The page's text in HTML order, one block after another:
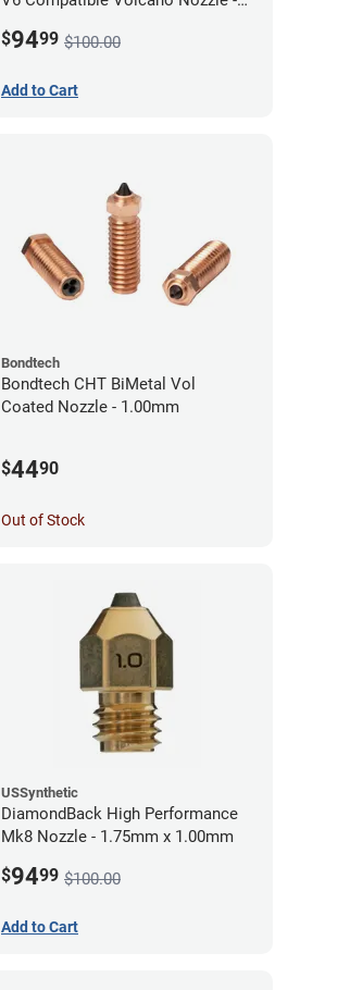
$9499 $100.00
Add to Cart
Bondtech
Bondtech CHT BiMetal Vol
Coated Nozzle - 1.00mm
$4490
Out of Stock
USSynthetic
DiamondBack High Performance
Mk8 Nozzle - 1.75mm x 1.00mm
$9499 $100.00
Add to Cart